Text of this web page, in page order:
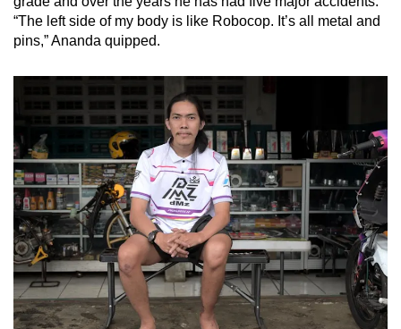
“The left side of my body is like Robocop. It’s all metal and
pins,” Ananda quipped.